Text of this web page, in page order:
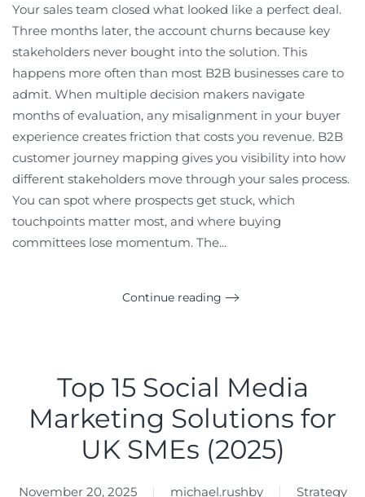
Your sales team closed what looked like a perfect deal.
Three months later, the account churns because key
stakeholders never bought into the solution. This
happens more often than most B2B businesses care to
admit. When multiple decision makers navigate
months of evaluation, any misalignment in your buyer
experience creates friction that costs you revenue. B2B
customer journey mapping gives you visibility into how
different stakeholders move through your sales process.
You can spot where prospects get stuck, which
touchpoints matter most, and where buying
committees lose momentum. The...
Continue reading
Top 15 Social Media
Marketing Solutions for
UK SMEs (2025)
November 20, 2025 michael.rushby Strategy